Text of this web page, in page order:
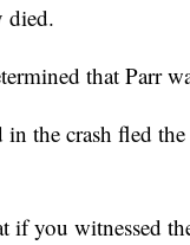
died.
that Parr
in the crash fled
if you witnessed